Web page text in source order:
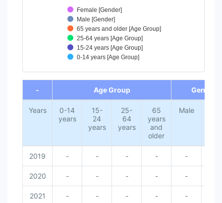
Female [Gender]
Male [Gender]
65 years and older [Age Group]
25-64 years [Age Group]
15-24 years [Age Group]
0-14 years [Age Group]
End of interactive chart.
-
Age Group Gender
Years
0-14
years
15-
24
years
25-
64
years
65
years
and
older
Male
2019 - - - - -
2020 - - - - -
2021 - - - - -